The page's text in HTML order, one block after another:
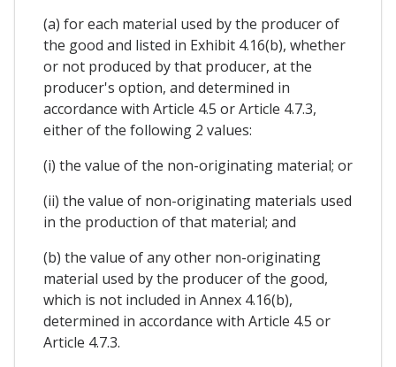
(a) for each material used by the producer of
the good and listed in Exhibit 4.16(b), whether
or not produced by that producer, at the
producer's option, and determined in
accordance with Article 4.5 or Article 4.7.3,
either of the following 2 values:
(i) the value of the non-originating material; or
(ii) the value of non-originating materials used
in the production of that material; and
(b) the value of any other non-originating
material used by the producer of the good,
which is not included in Annex 4.16(b),
determined in accordance with Article 4.5 or
Article 4.7.3.